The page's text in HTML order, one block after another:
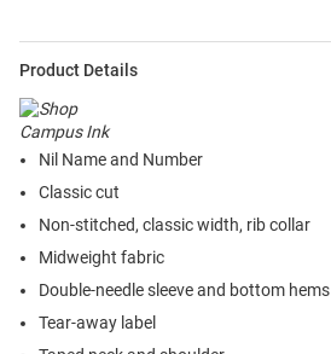
Product Details
Nil Name and Number
Classic cut
Non-stitched, classic width, rib collar
Midweight fabric
Double-needle sleeve and bottom hems
Tear-away label